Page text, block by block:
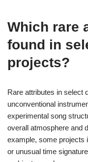
Which rare
found in
projects?
Rare attributes in select
unconventional
experimental song
overall atmosphere and
example, some projects
or unusual time